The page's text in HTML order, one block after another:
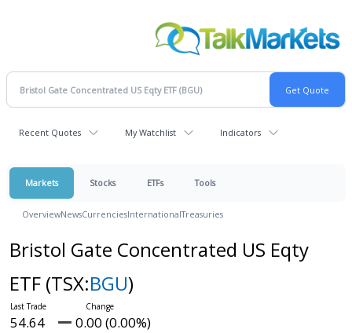
Recent Quotes My Watchlist Indicators
Markets Stocks ETFs Tools
OverviewNewsCurrenciesInternationalTreasuries
Bristol Gate Concentrated US Eqty
ETF (TSX:BGU)
54.64 0.00 (0.00%)